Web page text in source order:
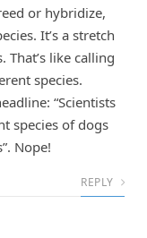
or hybridize,
It’s a stretch
That’s like calling
species.
“Scientists
species of dogs
Nope!
REPLY